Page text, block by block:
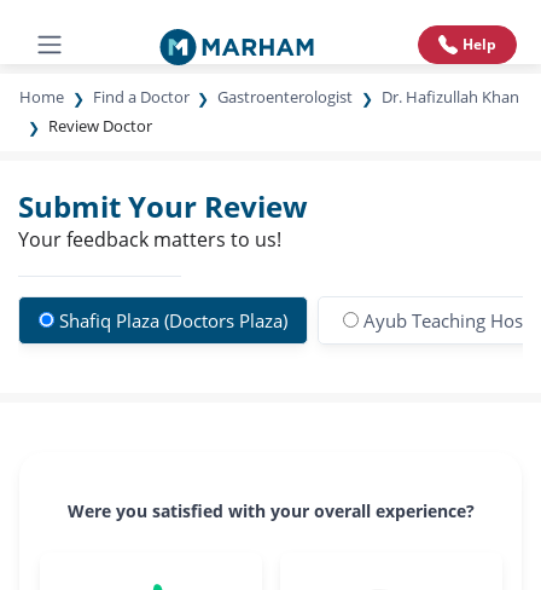
Help
Home Find a Doctor Gastroenterologist
Dr. Hafizullah Khan
Review Doctor
Submit Your Review
Your feedback matters to us!
Shafiq Plaza (Doctors Plaza) Ayub Teaching
Were you satisfied with your overall experience?